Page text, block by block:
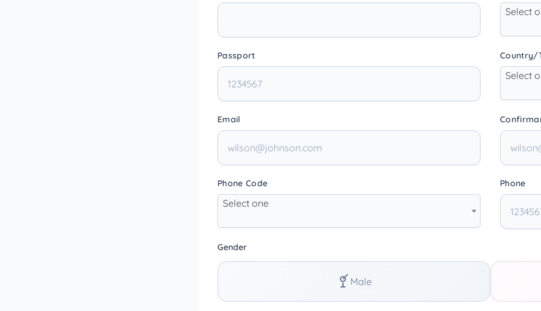
Select
Passport Country/
Select
Email
Phone Code
Select one
Phone
Gender
Male